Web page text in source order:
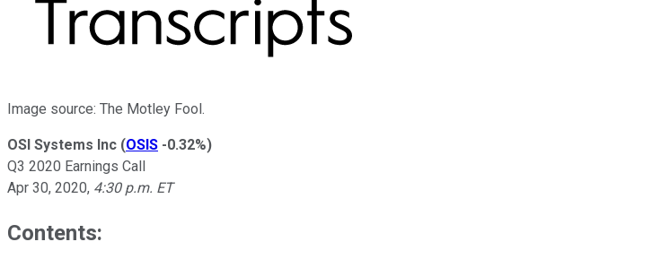
Image source: The Motley Fool.
OSI Systems Inc (OSIS -0.32%)
Q3 2020 Earnings Call
Apr 30, 2020, 4:30 p.m. ET
Contents: